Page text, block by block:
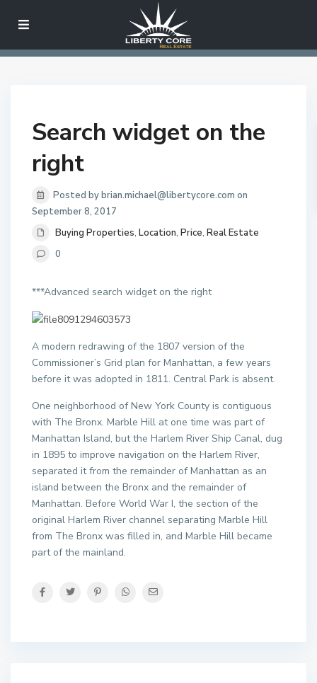
Search widget on the
right
Posted by brian.michael@libertycore.com on
September 8, 2017
Buying Properties, Location, Price, Real Estate
0
***Advanced search widget on the right
A modern redrawing of the 1807 version of the
Commissioner’s Grid plan for Manhattan, a few years
before it was adopted in 1811. Central Park is absent.
One neighborhood of New York County is contiguous
with The Bronx. Marble Hill at one time was part of
Manhattan Island, but the Harlem River Ship Canal, dug
in 1895 to improve navigation on the Harlem River,
separated it from the remainder of Manhattan as an
island between the Bronx and the remainder of
Manhattan. Before World War I, the section of the
original Harlem River channel separating Marble Hill
from The Bronx was filled in, and Marble Hill became
part of the mainland.